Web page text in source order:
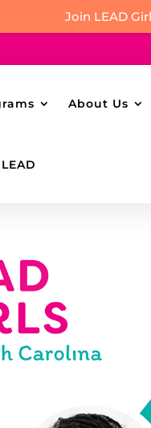
About Us
Join LEAD